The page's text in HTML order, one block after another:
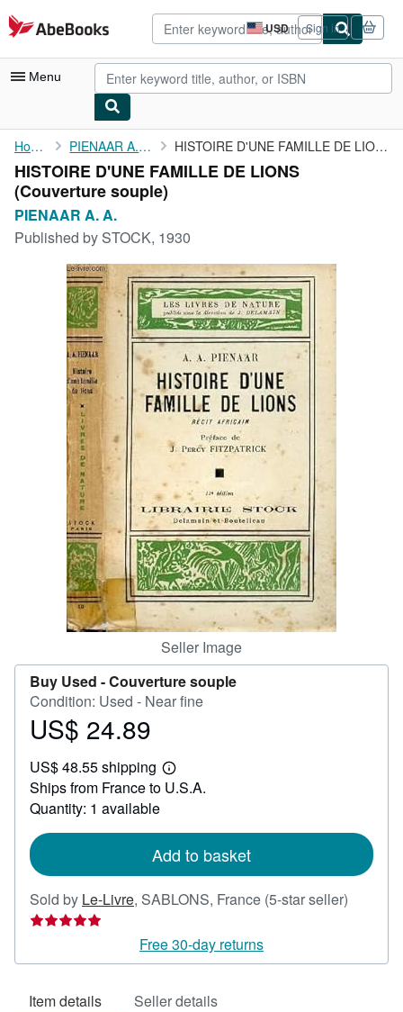
Skip to main content
AbeBooks.com USD
Site
shopping
preferences
Sign in
Menu
My Account
My Purchases
Advanced Search
Browse Collections
Rare Books
Art & Collectibles
Textbooks
Start Selling
CLOSE
Home PIENAAR A. A. HISTOIRE D'UNE FAMILLE DE LIONS
HISTOIRE D'UNE FAMILLE DE LIONS
(Couverture souple)
PIENAAR A. A.
Published by STOCK, 1930
Seller Image
Buy Used -Couverture souple
Condition: Used - Near fine
Price
24.89
US$ 24.89
US$ 48.55 shipping
Learn
more
Ships from France to U.S.A.
Quantity: 1 available
Add to basket
Sold by Le-Livre, SABLONS, France (5-star seller)
out
Free 30-day returns
Item details Seller details